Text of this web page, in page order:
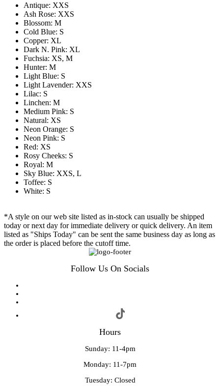
Antique: XXS
Ash Rose: XXS
Blossom: M
Cold Blue: S
Copper: XL
Dark N. Pink: XL
Fuchsia: XS, M
Hunter: M
Light Blue: S
Light Lavender: XXS
Lilac: S
Linchen: M
Medium Pink: S
Natural: XS
Neon Orange: S
Neon Pink: S
Red: XS
Rosy Cheeks: S
Royal: M
Sky Blue: XXS, L
Toffee: S
White: S
*A style on our web site listed as in-stock can usually be shipped
today or next day for immediate delivery or quick delivery. An item
listed as "Ships Today" can be sent the same business day as long as
the order is placed before the cutoff time.
Follow Us On Socials
Hours
Sunday: 11-4pm
Monday: 11-7pm
Tuesday: Closed